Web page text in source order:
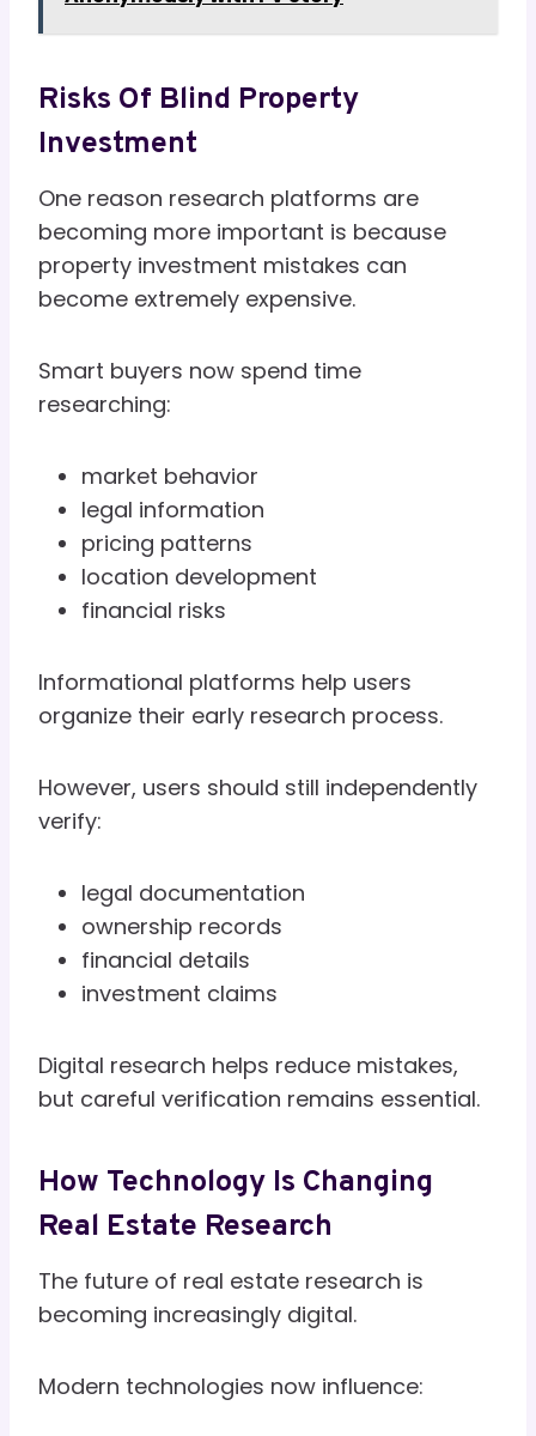
Risks Of Blind Property
Investment
One reason research platforms are
becoming more important is because
property investment mistakes can
become extremely expensive.
Smart buyers now spend time
researching:
market behavior
legal information
pricing patterns
location development
financial risks
Informational platforms help users
organize their early research process.
However, users should still independently
verify:
legal documentation
ownership records
financial details
investment claims
Digital research helps reduce mistakes,
but careful verification remains essential.
How Technology Is Changing
Real Estate Research
The future of real estate research is
becoming increasingly digital.
Modern technologies now influence: